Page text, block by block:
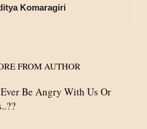
Komaragiri
FROM AUTHOR
Be Angry With Us Or